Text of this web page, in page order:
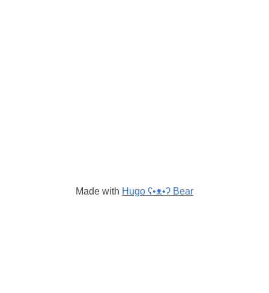
Made with Hugo ʕ•ᴥ•ʔ Bear